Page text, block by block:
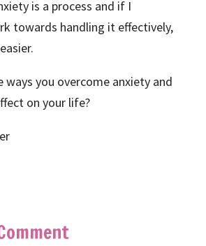
is a process and if I
towards handling it effectively,
ways you overcome anxiety and
on your life?